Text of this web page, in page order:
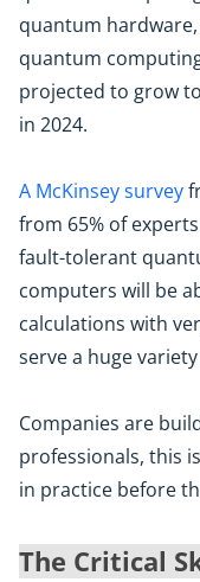
quantum
quantum
projected to grow
in 2024.
A McKinsey survey
from 65% of
fault-tolerant
computers will be
calculations with
serve a huge
Companies are
professionals, this
in practice before
The Critical